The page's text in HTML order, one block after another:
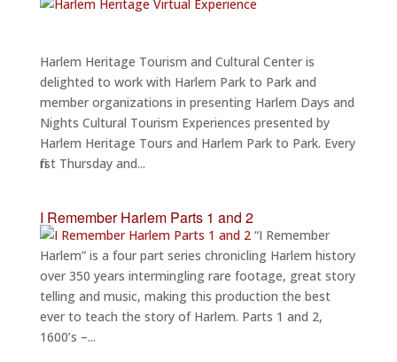
Harlem Heritage Tourism and Cultural Center is
delighted to work with Harlem Park to Park and
member organizations in presenting Harlem Days and
Nights Cultural Tourism Experiences presented by
Harlem Heritage Tours and Harlem Park to Park. Every
first Thursday and...
I Remember Harlem Parts 1 and 2
“I Remember
Harlem” is a four part series chronicling Harlem history
over 350 years intermingling rare footage, great story
telling and music, making this production the best
ever to teach the story of Harlem. Parts 1 and 2,
1600’s –...